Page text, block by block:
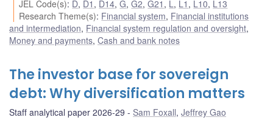
JEL Code(s): D, D1 , D14,G,G2,G21 , L , L1 , L10, L13
Research Theme(s): Financial system, Financial institutions
and intermediation, Financial system regulation and oversight,
Money and payments, Cash and bank notes
The investor base for sovereign
debt: Why diversification matters
Staff analytical paper 2026-29 Sam Foxall, Jeffrey Gao